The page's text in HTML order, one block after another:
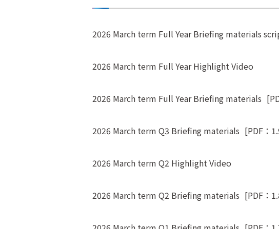
2026 March term Full Year Briefing materials
2026 March term Full Year Highlight Video
2026 March term Full Year Briefing materials
2026 March term Q3 Briefing materials [PDF：
2026 March term Q2 Highlight Video
2026 March term Q2 Briefing materials [PDF：